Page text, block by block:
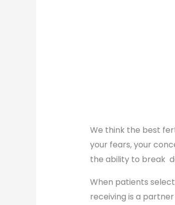
We think the best
your fears, your
the ability to break
When patients select
receiving is a